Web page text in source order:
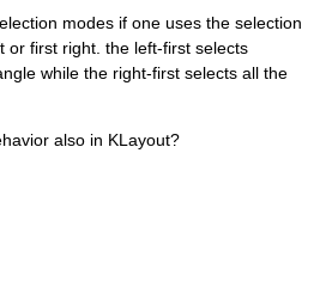
modes if one uses the selection
or first right. the left-first selects
while the right-first selects all the
also in KLayout?